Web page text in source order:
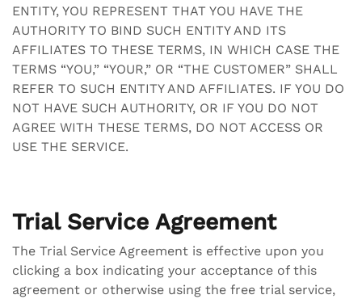
ENTITY, YOU REPRESENT THAT YOU HAVE THE
AUTHORITY TO BIND SUCH ENTITY AND ITS
AFFILIATES TO THESE TERMS, IN WHICH CASE THE
TERMS “YOU,” “YOUR,” OR “THE CUSTOMER” SHALL
REFER TO SUCH ENTITY AND AFFILIATES. IF YOU DO
NOT HAVE SUCH AUTHORITY, OR IF YOU DO NOT
AGREE WITH THESE TERMS, DO NOT ACCESS OR
USE THE SERVICE.
Trial Service Agreement
The Trial Service Agreement is effective upon you
clicking a box indicating your acceptance of this
agreement or otherwise using the free trial service,